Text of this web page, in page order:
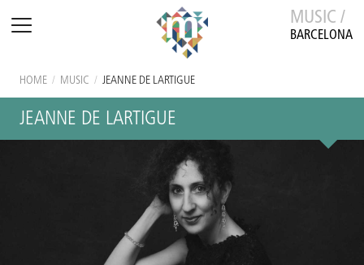
MUSIC /
BARCELONA
HOME / MUSIC / JEANNE DE LARTIGUE
JEANNE DE LARTIGUE